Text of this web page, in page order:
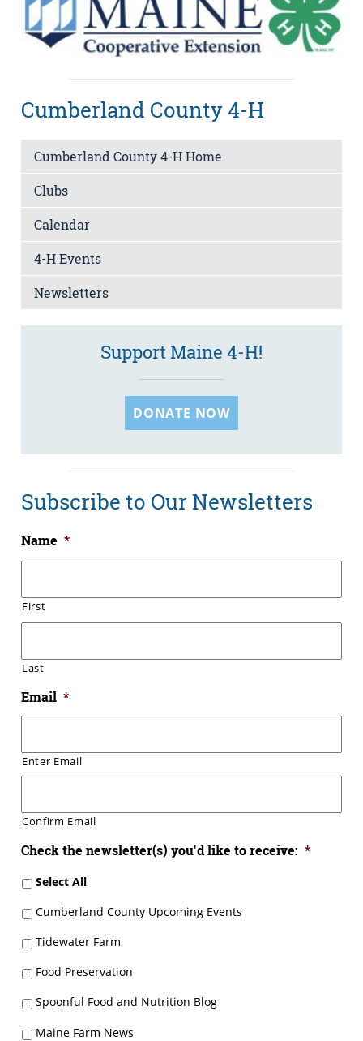
Cumberland County 4-H
Cumberland County 4-H Home
Clubs
Calendar
4-H Events
Newsletters
Support Maine 4-H!
DONATE NOW
Subscribe to Our Newsletters
Name *
First
Last
Email *
Enter Email
Confirm Email
Check the newsletter(s) you'd like to receive: *
Select All
Cumberland County Upcoming Events
Tidewater Farm
Food Preservation
Spoonful Food and Nutrition Blog
Maine Farm News